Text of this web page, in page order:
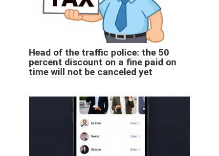
Head of the traffic police: the 50
percent discount on a fine paid on
time will not be canceled yet